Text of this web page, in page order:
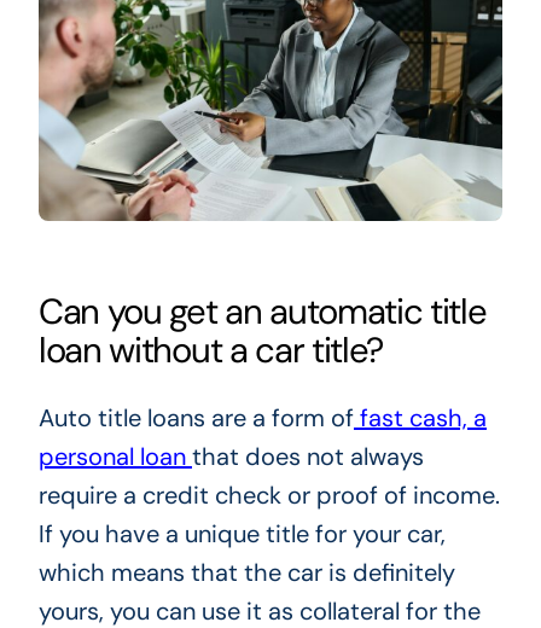
Can you get an automatic title
loan without a car title?
Auto title loans are a form offast cash, a
personal loanthat does not always
require a credit check or proof of income.
If you have a unique title for your car,
which means that the car is definitely
yours, you can use it as collateral for the